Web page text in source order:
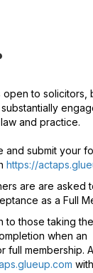
open to solicitors,
and practice.
and submit your
https://
are are asked
as a Full
those taking the
when an
full membership.